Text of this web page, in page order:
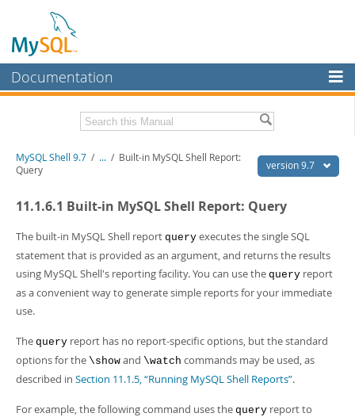
Documentation
MySQL Enterprise
Workbench
Connectors
More
Developer Zone
Download this Manual
PDF (A4) - 2.5Mb
version 9.7
MySQL Shell 9.7 / ... / Built-in MySQL Shell Report:
Query
11.1.6.1 Built-in MySQL Shell Report: Query
The built-in MySQL Shell report query executes the single SQL
statement that is provided as an argument, and returns the results
using MySQL Shell's reporting facility. You can use the query report
as a convenient way to generate simple reports for your immediate
use.
The query report has no report-specific options, but the standard
options for the \show and \watch commands may be used, as
described in Section 11.1.5, “Running MySQL Shell Reports”.
For example, the following command uses the query report to